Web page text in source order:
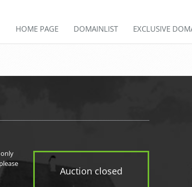
HOME PAGE DOMAINLIST EXCLUSIVE
Auction closed